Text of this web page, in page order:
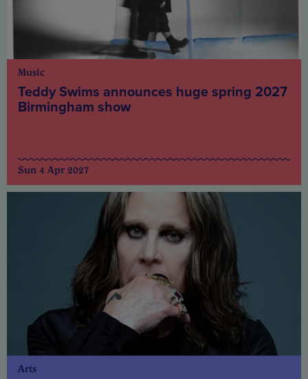
Music
Teddy Swims announces huge spring 2027
Birmingham show
Sun 4 Apr 2027
Arts